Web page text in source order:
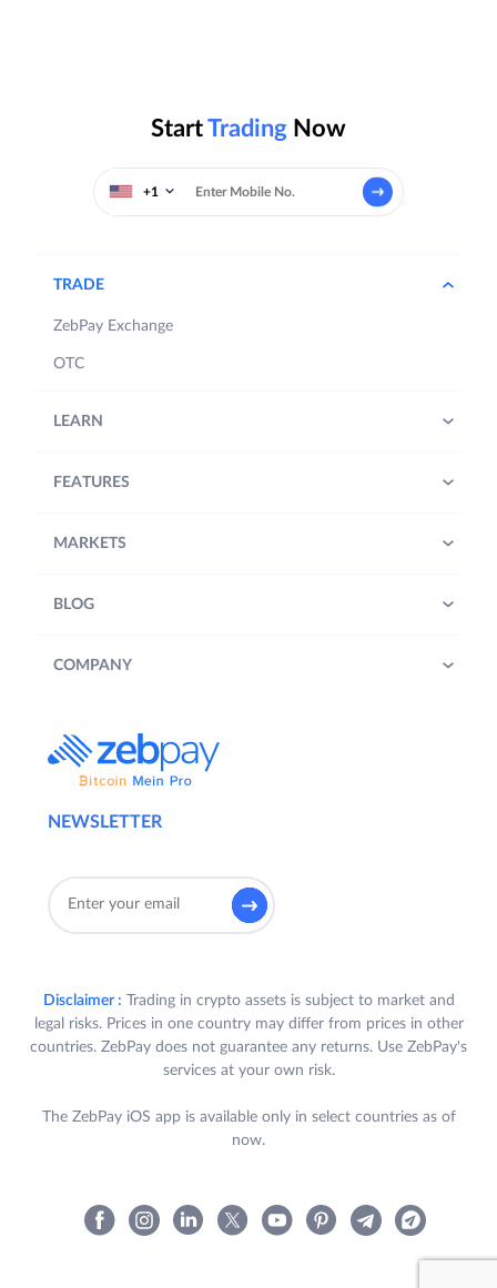
StartTrading Now
+1
NEWSLETTER
TRADE
ZebPay Exchange
OTC
LEARN
FEATURES
MARKETS
BLOG
COMPANY
Disclaimer : Trading in crypto assets is subject to market and
legal risks. Prices in one country may differ from prices in other
countries. ZebPay does not guarantee any returns. Use ZebPay's
services at your own risk.
The ZebPay iOS app is available only in select countries as of
now.